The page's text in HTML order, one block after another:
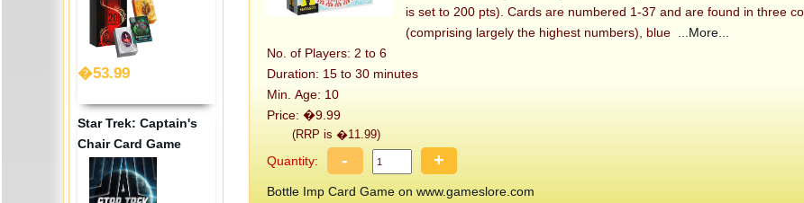
is set to 200 pts). Cards are numbered 1-37 and are found in three
(comprising largely the highest numbers), blue ...More...
No. of Players: 2 to 6
Duration: 15 to 30 minutes
Min. Age: 10
Price: �9.99
(RRP is �11.99)
Quantity: - +
Bottle Imp Card Game on www.gameslore.com
�53.99
Star Trek: Captain's
Chair Card Game